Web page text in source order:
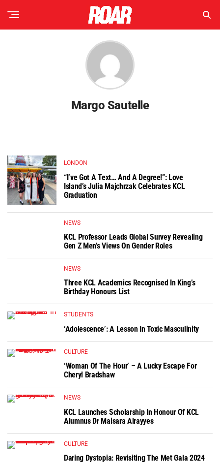
Margo Sautelle
LONDON
“I’ve Got A Text… And A Degree!”: Love
Island’s Julia Majchrzak Celebrates KCL
Graduation
NEWS
KCL Professor Leads Global Survey Revealing
Gen Z Men’s Views On Gender Roles
NEWS
Three KCL Academics Recognised In King’s
Birthday Honours List
STUDENTS
‘Adolescence’: A Lesson In Toxic Masculinity
CULTURE
‘Woman Of The Hour’ – A Lucky Escape For
Cheryl Bradshaw
NEWS
KCL Launches Scholarship In Honour Of KCL
Alumnus Dr Maisara Alrayyes
CULTURE
Daring Dystopia: Revisiting The Met Gala 2024